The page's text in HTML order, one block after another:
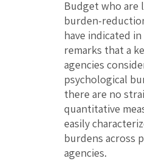
Budget who are
burden-
have indicated
remarks that a
agencies
psychological
there are no
quantitative
easily
burdens across
agencies.